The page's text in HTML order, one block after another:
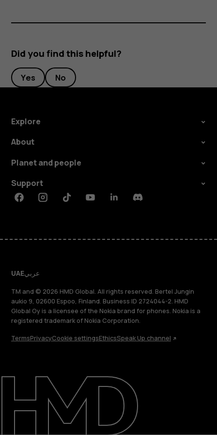
About
Support
Did you find this helpful?
Yes No
Explore
About
Planet and people
Support
FacebookInstagramTiktokYoutubeLinkedinDiscord
UAEعربي
TM and © 2026 HMD Global. All rights reserved. Bertel Jungin
aukio 9, 02600 Espoo, Finland. Business ID 2724044-2. HMD
Global Oy is a licensee of the Nokia brand for phones. Nokia is a
registered trademark of Nokia Corporation.
TermsPrivacyCookie settingsEthicsSpeak Up channel